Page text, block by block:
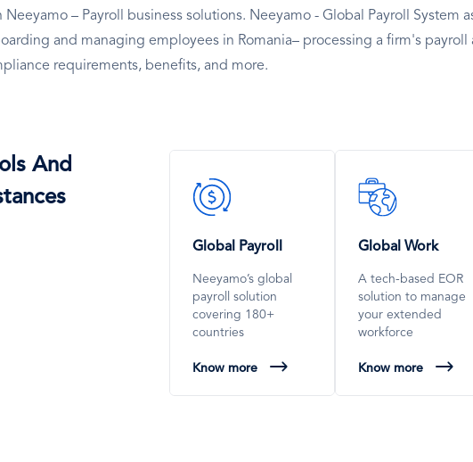
Neeyamo – Payroll business solutions. Neeyamo - Global Payroll System
and managing employees in Romania– processing a firm's payroll
requirements, benefits, and more.
And
SVG
Icon
Global Payroll
Neeyamo’s global
payroll solution
covering 180+
countries
Know more
SVG
Icon
Global Work
A tech-based EOR
solution to manage
your extended
workforce
Know more